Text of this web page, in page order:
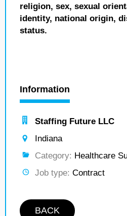
religion, sex, sexual
identity, national origin,
status.
Information
Staffing Future LLC
Indiana
Category: Healthcare
Job type: Contract
BACK